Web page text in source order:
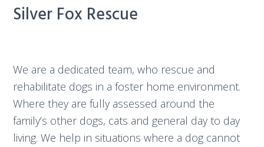
Silver Fox Rescue
We are a dedicated team, who rescue and
rehabilitate dogs in a foster home environment.
Where they are fully assessed around the
family’s other dogs, cats and general day to day
living. We help in situations where a dog cannot